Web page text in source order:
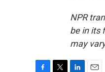
NPR
be in its
may